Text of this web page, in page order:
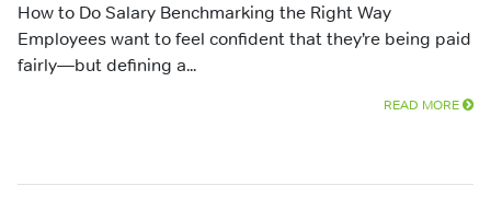
How to Do Salary Benchmarking the Right Way
Employees want to feel confident that they’re being paid
fairly—but defining a...
READ MORE